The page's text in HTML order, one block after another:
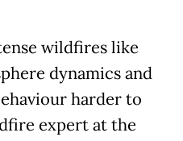
wildfires like
dynamics and
harder to
expert at the